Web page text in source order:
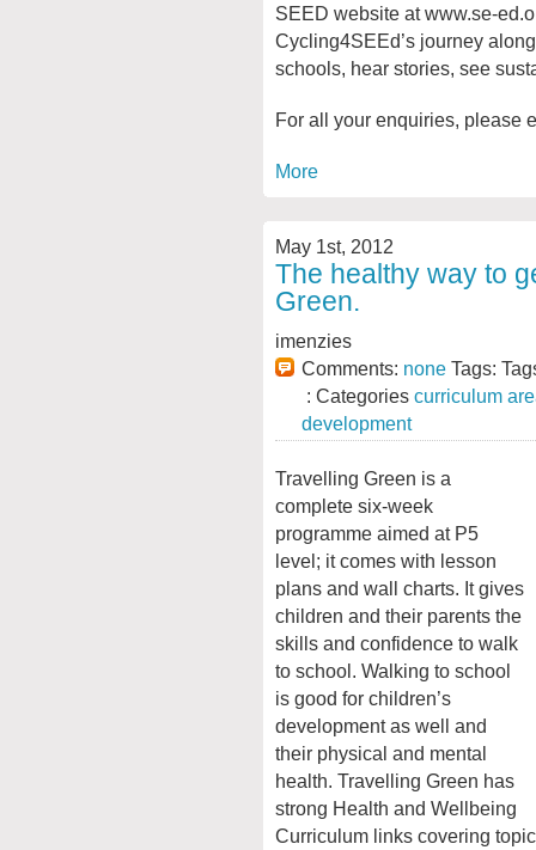
SEED website at www.se-
Cycling4SEEd’s journey
schools, hear stories, see
For all your enquiries, please
More
May 1st, 2012
The healthy way to
Green.
imenzies
Comments: none Tags:
: Categories curriculum
development
Travelling Green is a
complete six-week
programme aimed at P5
level; it comes with lesson
plans and wall charts. It gives
children and their parents the
skills and confidence to walk
to school. Walking to school
is good for children’s
development as well and
their physical and mental
health. Travelling Green has
strong Health and Wellbeing
Curriculum links covering